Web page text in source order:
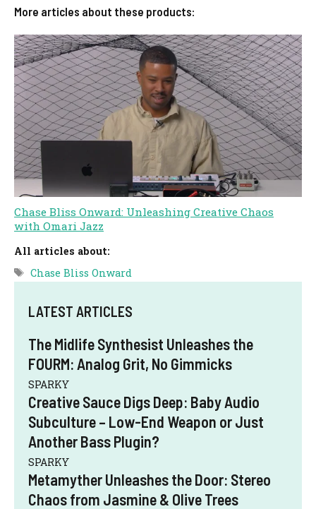
More articles about these products:
Chase Bliss Onward: Unleashing Creative Chaos
with Omari Jazz
All articles about:
Tags
Chase Bliss Onward
LATEST ARTICLES
The Midlife Synthesist Unleashes the
FOURM: Analog Grit, No Gimmicks
SPARKY
Creative Sauce Digs Deep: Baby Audio
Subculture – Low-End Weapon or Just
Another Bass Plugin?
SPARKY
Metamyther Unleashes the Door: Stereo
Chaos from Jasmine & Olive Trees